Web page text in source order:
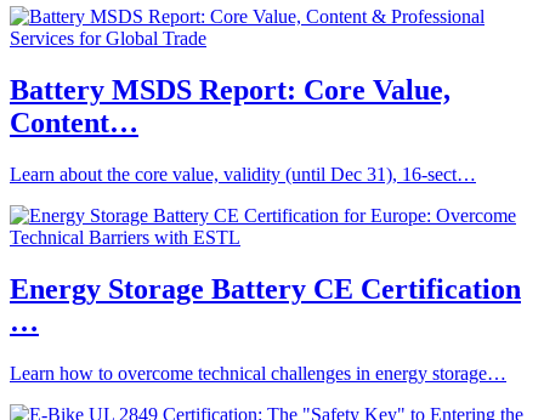
Battery MSDS Report: Core Value,
Content…
Learn about the core value, validity (until Dec 31), 16-sect…
Energy Storage Battery CE Certification
…
Learn how to overcome technical challenges in energy storage…